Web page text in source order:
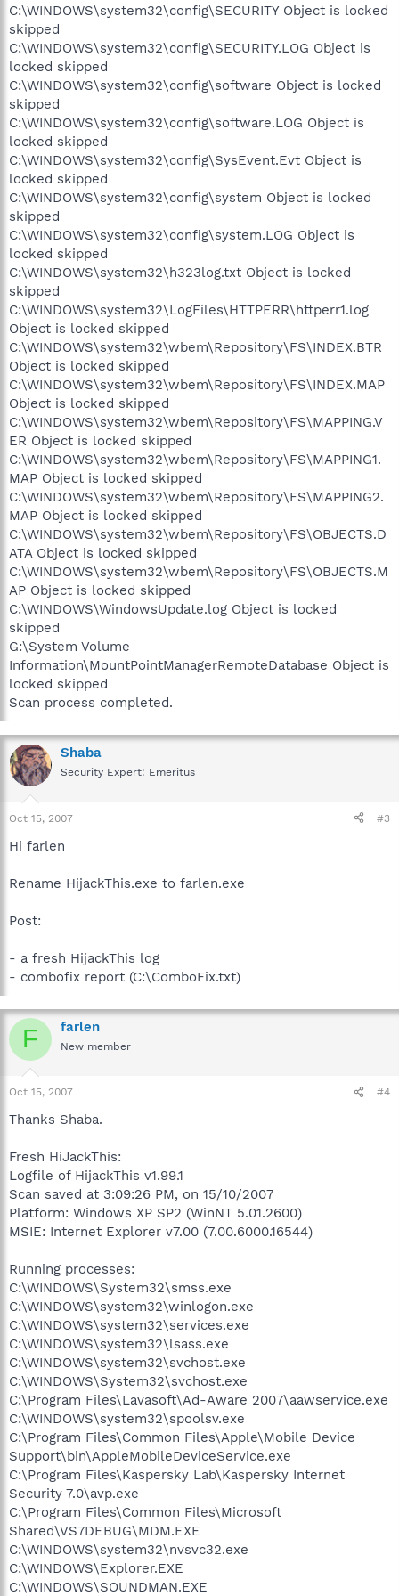
C:\WINDOWS\system32\config\SECURITY Object is locked
skipped
C:\WINDOWS\system32\config\SECURITY.LOG Object is
locked skipped
C:\WINDOWS\system32\config\software Object is locked
skipped
C:\WINDOWS\system32\config\software.LOG Object is
locked skipped
C:\WINDOWS\system32\config\SysEvent.Evt Object is
locked skipped
C:\WINDOWS\system32\config\system Object is locked
skipped
C:\WINDOWS\system32\config\system.LOG Object is
locked skipped
C:\WINDOWS\system32\h323log.txt Object is locked
skipped
C:\WINDOWS\system32\LogFiles\HTTPERR\httperr1.log
Object is locked skipped
C:\WINDOWS\system32\wbem\Repository\FS\INDEX.BTR
Object is locked skipped
C:\WINDOWS\system32\wbem\Repository\FS\INDEX.MAP
Object is locked skipped
C:\WINDOWS\system32\wbem\Repository\FS\MAPPING.V
ER Object is locked skipped
C:\WINDOWS\system32\wbem\Repository\FS\MAPPING1.
MAP Object is locked skipped
C:\WINDOWS\system32\wbem\Repository\FS\MAPPING2.
MAP Object is locked skipped
C:\WINDOWS\system32\wbem\Repository\FS\OBJECTS.D
ATA Object is locked skipped
C:\WINDOWS\system32\wbem\Repository\FS\OBJECTS.M
AP Object is locked skipped
C:\WINDOWS\WindowsUpdate.log Object is locked
skipped
G:\System Volume
Information\MountPointManagerRemoteDatabase Object is
locked skipped
Scan process completed.
Shaba
Security Expert: Emeritus
Oct 15, 2007 #3
Hi farlen
Rename HijackThis.exe to farlen.exe
Post:
- a fresh HijackThis log
- combofix report (C:\ComboFix.txt)
F farlen
New member
Oct 15, 2007 #4
Thanks Shaba.
Fresh HiJackThis:
Logfile of HijackThis v1.99.1
Scan saved at 3:09:26 PM, on 15/10/2007
Platform: Windows XP SP2 (WinNT 5.01.2600)
MSIE: Internet Explorer v7.00 (7.00.6000.16544)
Running processes:
C:\WINDOWS\System32\smss.exe
C:\WINDOWS\system32\winlogon.exe
C:\WINDOWS\system32\services.exe
C:\WINDOWS\system32\lsass.exe
C:\WINDOWS\system32\svchost.exe
C:\WINDOWS\System32\svchost.exe
C:\Program Files\Lavasoft\Ad-Aware 2007\aawservice.exe
C:\WINDOWS\system32\spoolsv.exe
C:\Program Files\Common Files\Apple\Mobile Device
Support\bin\AppleMobileDeviceService.exe
C:\Program Files\Kaspersky Lab\Kaspersky Internet
Security 7.0\avp.exe
C:\Program Files\Common Files\Microsoft
Shared\VS7DEBUG\MDM.EXE
C:\WINDOWS\system32\nvsvc32.exe
C:\WINDOWS\Explorer.EXE
C:\WINDOWS\SOUNDMAN.EXE